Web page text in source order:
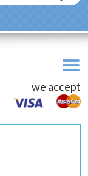
we accept